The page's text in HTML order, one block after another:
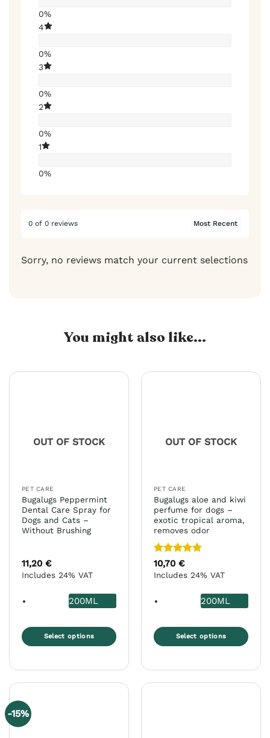
0%
4
0%
3
0%
2
0%
1
0%
0 of 0 reviews
Sorry, no reviews match your current selections
You might also like...
OUT OF STOCK
PET CARE
Bugalugs Peppermint
Dental Care Spray for
Dogs and Cats –
Without Brushing
11,20 €
Includes 24% VAT
200ML
Select options
variants.
The
options
OUT OF STOCK
PET CARE
Bugalugs aloe and kiwi
perfume for dogs –
exotic tropical aroma,
removes odor
Rated5
out of 5
10,70 €
Includes 24% VAT
200ML
Select options
-15%